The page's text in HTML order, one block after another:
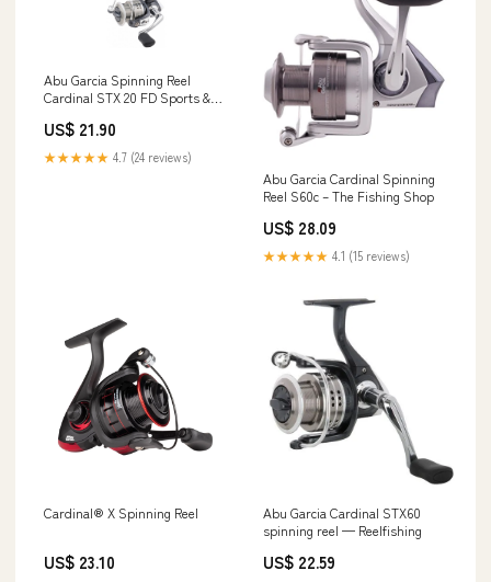
Abu Garcia Spinning Reel
Cardinal STX 20 FD Sports &
US$ 21.90
★★★★★ 4.7 (24 reviews)
Abu Garcia Cardinal Spinning
Reel S60c – The Fishing Shop
US$ 28.09
★★★★★ 4.1 (15 reviews)
Cardinal® X Spinning Reel
US$ 23.10
Abu Garcia Cardinal STX60
spinning reel — Reelfishing
US$ 22.59